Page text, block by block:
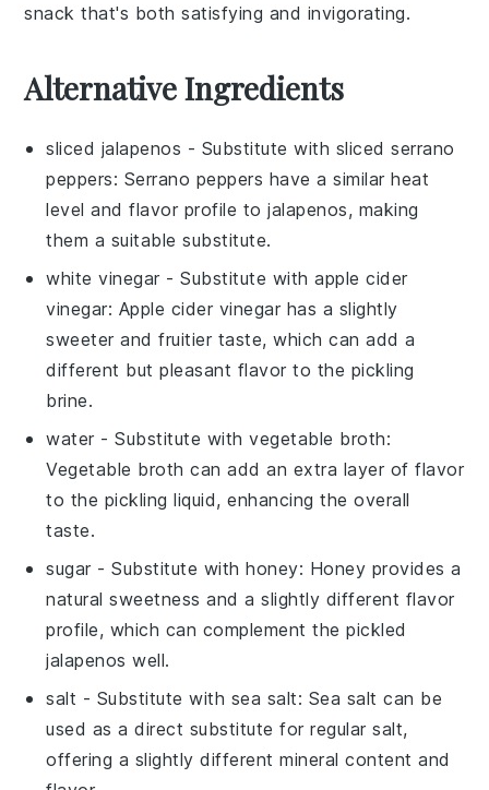
snack that's both satisfying and invigorating.
Alternative Ingredients
sliced jalapenos - Substitute with sliced serrano
peppers: Serrano peppers have a similar heat
level and flavor profile to jalapenos, making
them a suitable substitute.
white vinegar - Substitute withapple cider
vinegar: Apple cider vinegar has a slightly
sweeter and fruitier taste, which can add a
different but pleasant flavor to the pickling
brine.
water - Substitute withvegetable broth:
Vegetable broth can add an extra layer of flavor
to the pickling liquid, enhancing the overall
taste.
sugar - Substitute withhoney: Honey provides a
natural sweetness and a slightly different flavor
profile, which can complement the pickled
jalapenos well.
salt - Substitute with sea salt: Sea salt can be
used as a direct substitute for regular salt,
offering a slightly different mineral content and